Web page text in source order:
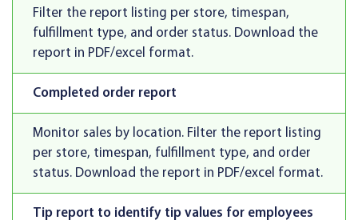
Filter the report listing per store, timespan,
fulfillment type, and order status. Download the
report in PDF/excel format.
Completed order report
Monitor sales by location. Filter the report listing
per store, timespan, fulfillment type, and order
status. Download the report in PDF/excel format.
Tip report to identify tip values for employees